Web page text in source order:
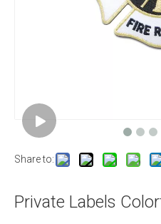
Share to:
Private Labels